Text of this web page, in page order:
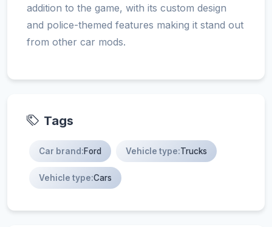
addition to the game, with its custom design
and police-themed features making it stand out
from other car mods.
Tags
Car brand:Ford Vehicle type:Trucks
Vehicle type:Cars